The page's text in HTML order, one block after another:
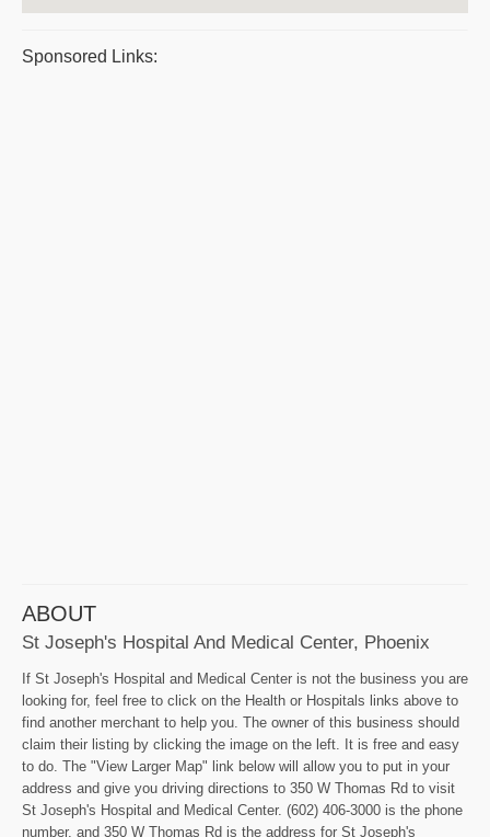
Sponsored Links:
ABOUT
St Joseph's Hospital And Medical Center, Phoenix
If St Joseph's Hospital and Medical Center is not the business you are
looking for, feel free to click on the Health or Hospitals links above to
find another merchant to help you. The owner of this business should
claim their listing by clicking the image on the left. It is free and easy
to do. The "View Larger Map" link below will allow you to put in your
address and give you driving directions to 350 W Thomas Rd to visit
St Joseph's Hospital and Medical Center. (602) 406-3000 is the phone
number, and 350 W Thomas Rd is the address for St Joseph's